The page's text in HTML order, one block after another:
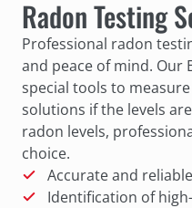
Radon Testing
Professional radon
and peace of mind. Our
special tools to
solutions if the levels
radon levels,
choice.
Accurate and
Identification of